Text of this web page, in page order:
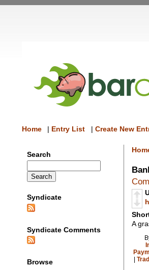
Home | Entry List | Create New
Search
Syndicate
Syndicate Comments
Browse
A